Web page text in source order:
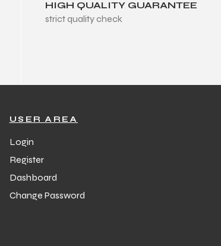
HIGH QUALITY GUARANTEE
strict quality check
USER AREA
Login
Register
Dashboard
Change Password